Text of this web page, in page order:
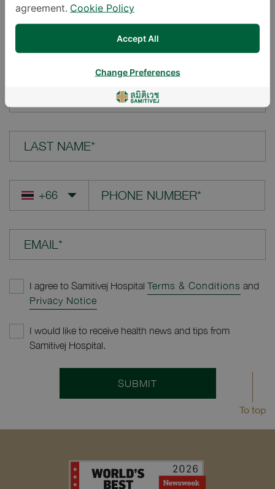
YOUR QUESTION*
LAST NAME*
EMAIL*
I agree to Samitivej Hospital Terms & Conditions and
Privacy Notice
I would like to receive health news and tips from
Samitivej Hospital.
SUBMIT
To top
agreement. Cookie Policy
Accept All
Change Preferences